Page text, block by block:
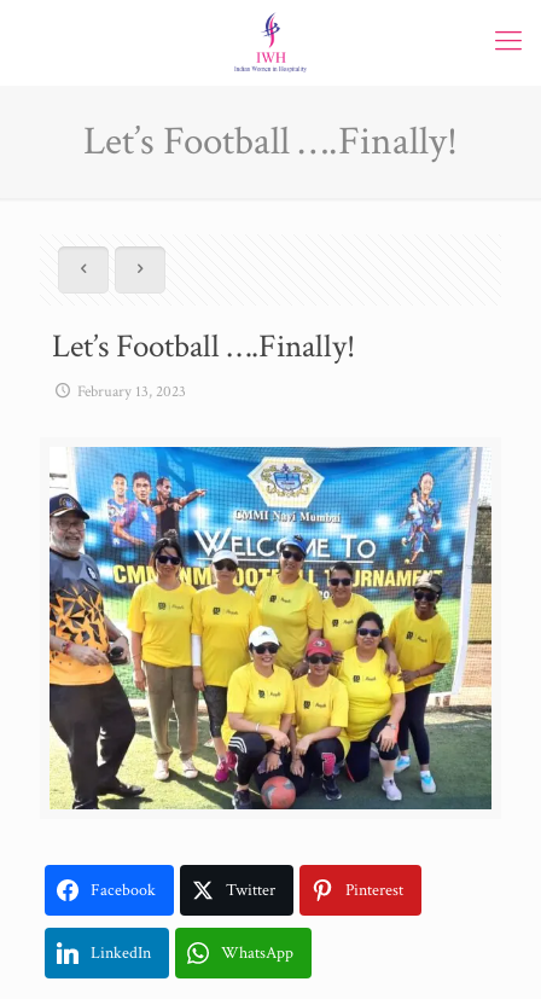
Let’s Football ….Finally!
Let’s Football ….Finally!
February 13, 2023
Facebook Twitter Pinterest
LinkedIn WhatsApp